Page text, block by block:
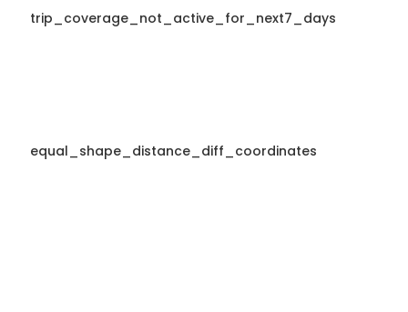
trip_coverage_not_active_for_next7_days
equal_shape_distance_diff_coordinates